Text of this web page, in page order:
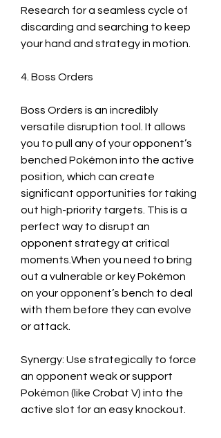
Research for a seamless cycle of
discarding and searching to keep
your hand and strategy in motion.
4. Boss Orders
Boss Orders is an incredibly
versatile disruption tool. It allows
you to pull any of your opponent’s
benched Pokémon into the active
position, which can create
significant opportunities for taking
out high-priority targets. This is a
perfect way to disrupt an
opponent strategy at critical
moments.When you need to bring
out a vulnerable or key Pokémon
on your opponent’s bench to deal
with them before they can evolve
or attack.
Synergy: Use strategically to force
an opponent weak or support
Pokémon (like Crobat V) into the
active slot for an easy knockout.